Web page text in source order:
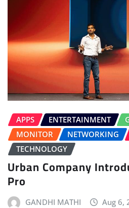
APPS ENTERTAINMENT
MONITOR
NETWORKING
TECHNOLOGY
Urban Company
Pro
GANDHI MATHI Aug 6,